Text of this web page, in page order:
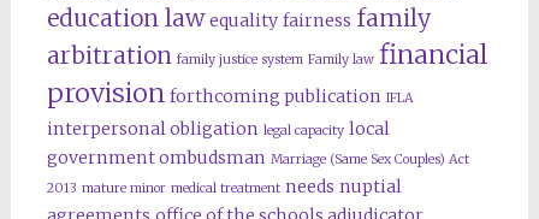
education law equality fairness family
arbitration family justice system Family law financial
provision forthcoming publication IFLA
interpersonal obligation legal capacity local
government ombudsman Marriage (Same Sex Couples) Act
2013 mature minor medical treatment needs nuptial